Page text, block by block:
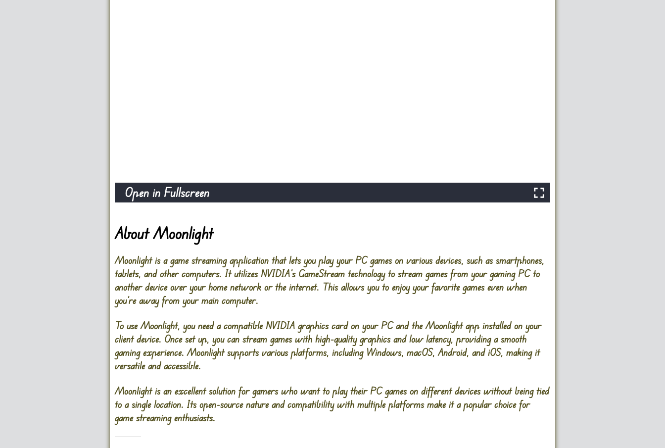
Open in Fullscreen
About Moonlight
Moonlight is a game streaming application that lets you play your PC games on various devices, such as smartphones,
tablets, and other computers. It utilizes NVIDIA’s GameStream technology to stream games from your gaming PC to
another device over your home network or the internet. This allows you to enjoy your favorite games even when
you’re away from your main computer.
To use Moonlight, you need a compatible NVIDIA graphics card on your PC and the Moonlight app installed on your
client device. Once set up, you can stream games with high-quality graphics and low latency, providing a smooth
gaming experience. Moonlight supports various platforms, including Windows, macOS, Android, and iOS, making it
versatile and accessible.
Moonlight is an excellent solution for gamers who want to play their PC games on different devices without being tied
to a single location. Its open-source nature and compatibility with multiple platforms make it a popular choice for
game streaming enthusiasts.